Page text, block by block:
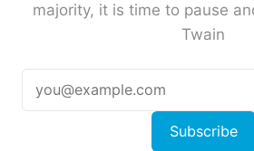
majority, it is time to pause
Twain
Subscribe